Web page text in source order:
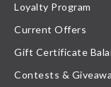
Loyalty Program
Current Offers
Gift Certificate
Contests &